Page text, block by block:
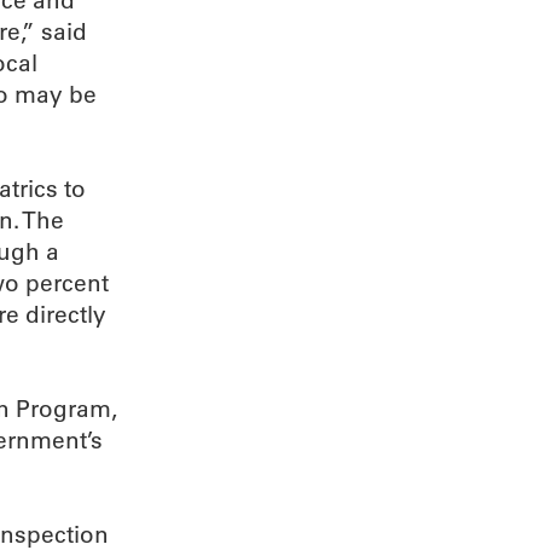
said
may be
to
The
a
percent
directly
Program,